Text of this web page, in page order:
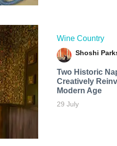
Wine Country
Shoshi
Two Historic
Creatively
Modern Age
29 July